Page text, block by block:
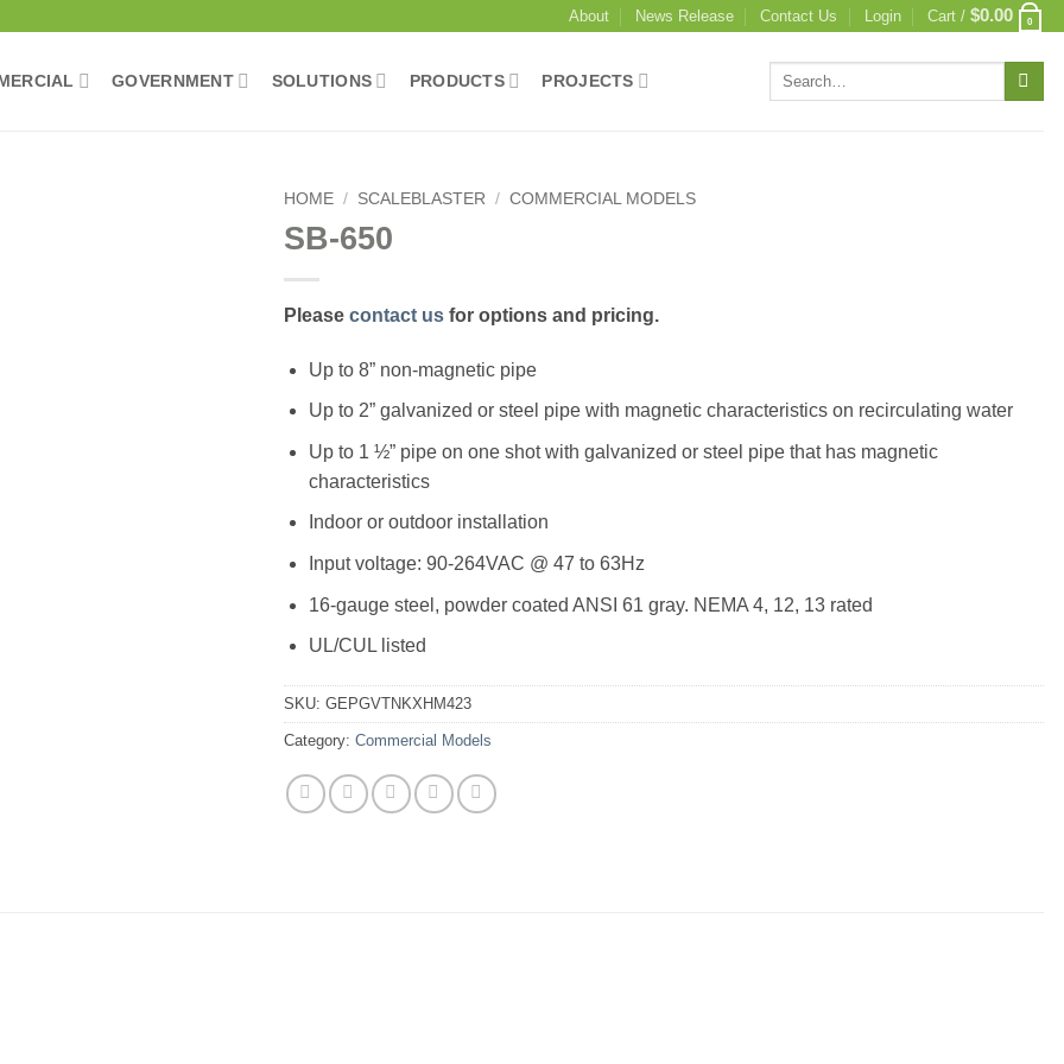
About News Release Contact Us Login Cart / $0.00 0
GOVERNMENT SOLUTIONS PRODUCTS PROJECTS
Search
HOME / SCALEBLASTER / COMMERCIAL MODELS
SB-650
Please contact us for options and pricing.
Up to 8” non-magnetic pipe
Up to 2” galvanized or steel pipe with magnetic characteristics on recirculating water
Up to 1 ½” pipe on one shot with galvanized or steel pipe that has magnetic
characteristics
Indoor or outdoor installation
Input voltage: 90-264VAC @ 47 to 63Hz
16-gauge steel, powder coated ANSI 61 gray. NEMA 4, 12, 13 rated
UL/CUL listed
SKU: GEPGVTNKXHM423
Category: Commercial Models